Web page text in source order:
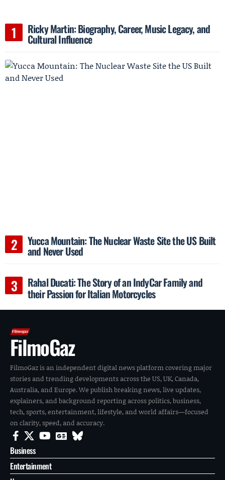
Ricky Martin: Biography, Career, Music Legacy, and
Cultural Influence
Yucca Mountain: The Nuclear Waste Site the US Built
and Never Used
Rahal Ducati: The Story of an IndyCar Family and
their Passion for Italian Motorcycles
FilmoGaz
FilmoGaz is an independent digital news platform covering major
stories and trending developments across the US, UK, Canada,
Australia, and Europe. We publish breaking news, live updates,
explainers, and background reporting across politics, business,
tech, sports, entertainment, lifestyle, and world affairs—focused
on clarity, speed, and accuracy.
Business
Entertainment